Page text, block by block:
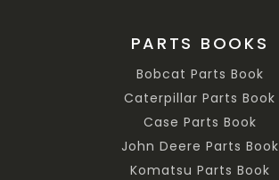
PARTS BOOKS
Bobcat Parts Book
Caterpillar Parts Book
Case Parts Book
John Deere Parts Book
Komatsu Parts Book